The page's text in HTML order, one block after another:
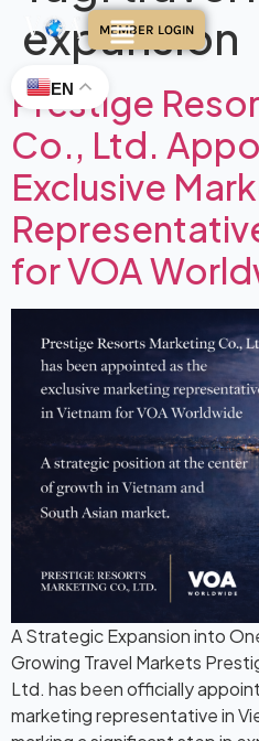
MEMBER LOGIN
EN
expansion
Prestige
Co., Ltd.
Exclusive
for VOA
A Strategic Expansion into
Growing Travel Markets
Ltd. has been officially
marketing representative in